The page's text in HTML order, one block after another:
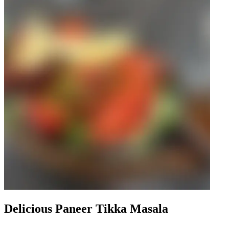
Delicious Paneer Tikka Masala